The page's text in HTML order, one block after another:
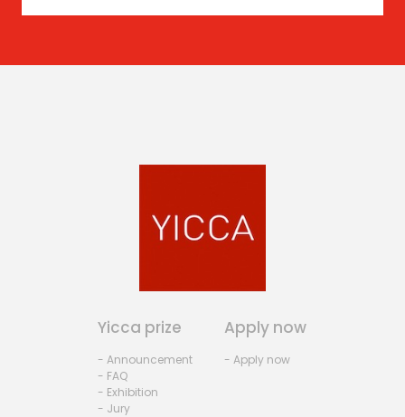
Yicca prize
- Announcement
- FAQ
- Exhibition
- Jury
Apply now
- Apply now